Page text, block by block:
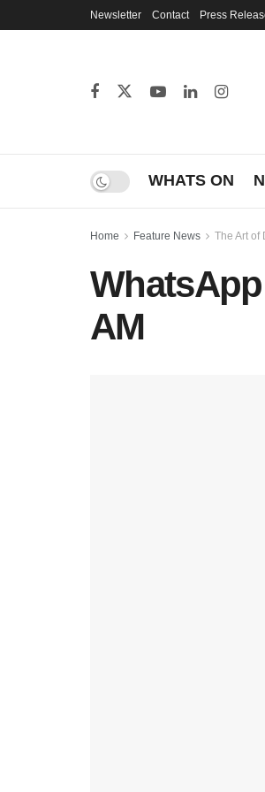
Newsletter Contact Press
WHATS ON
Home Feature News The Art of
WhatsApp
AM